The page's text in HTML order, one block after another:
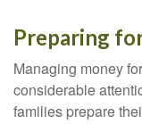
Preparing
Managing money
considerable
families prepare